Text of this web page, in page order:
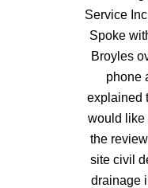
Service
Spoke
Broyles
phone
explained
would like
the
site civil
drainage